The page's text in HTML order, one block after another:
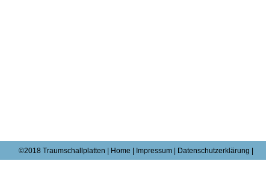
©2018 Traumschallplatten | Home Impressum Datenschutzerklärung |